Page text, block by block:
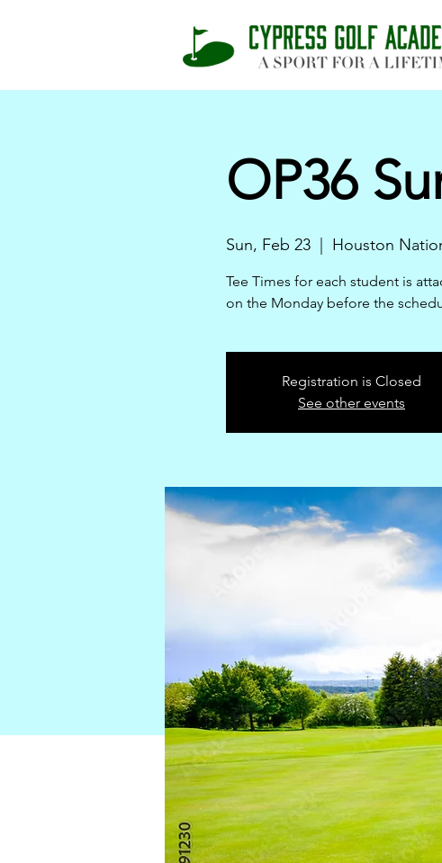
OP36
Sun, Feb 23
  |
Houston
Tee Times for each student is
on the Monday before the
Registration is Closed
See other events